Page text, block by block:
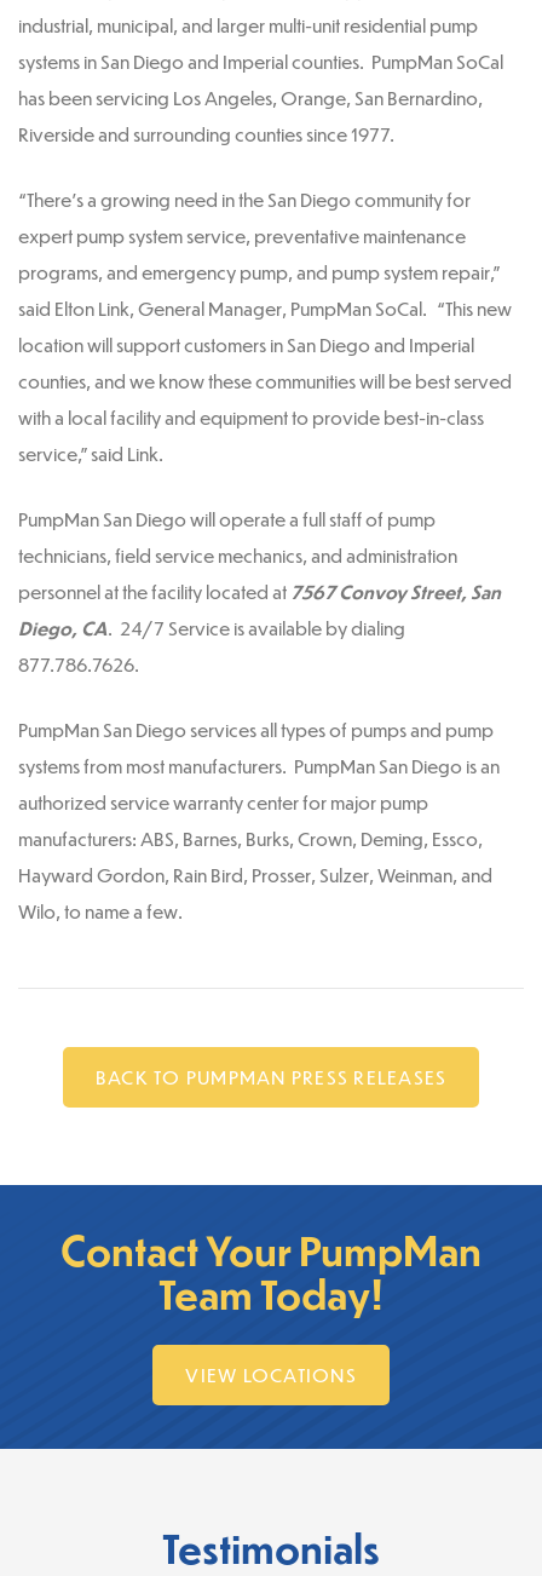
industrial, municipal, and larger multi-unit residential pump
systems in San Diego and Imperial counties. PumpMan SoCal
has been servicing Los Angeles, Orange, San Bernardino,
Riverside and surrounding counties since 1977.
“There’s a growing need in the San Diego community for
expert pump system service, preventative maintenance
programs, and emergency pump, and pump system repair,”
said Elton Link, General Manager, PumpMan SoCal. “This new
location will support customers in San Diego and Imperial
counties, and we know these communities will be best served
with a local facility and equipment to provide best-in-class
service,” said Link.
PumpMan San Diego will operate a full staff of pump
technicians, field service mechanics, and administration
personnel at the facility located at 7567 Convoy Street, San
Diego, CA . 24/7 Service is available by dialing
877.786.7626.
PumpMan San Diego services all types of pumps and pump
systems from most manufacturers. PumpMan San Diego is an
authorized service warranty center for major pump
manufacturers: ABS, Barnes, Burks, Crown, Deming, Essco,
Hayward Gordon, Rain Bird, Prosser, Sulzer, Weinman, and
Wilo, to name a few.
BACK TO PUMPMAN PRESS RELEASES
Contact Your PumpMan
Team Today!
VIEW LOCATIONS
Testimonials